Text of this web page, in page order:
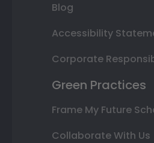
Blog
Accessibility
Corporate
Green Practices
Frame My Future
Collaborate With Us